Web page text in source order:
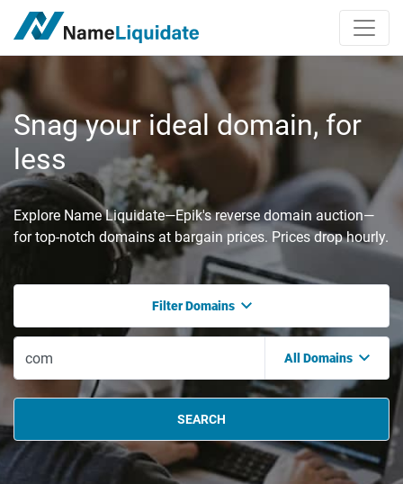
Snag your ideal domain, for
less
Explore Name Liquidate—Epik's reverse domain auction—
for top-notch domains at bargain prices. Prices drop hourly.
Filter Domains
All Domains
SEARCH